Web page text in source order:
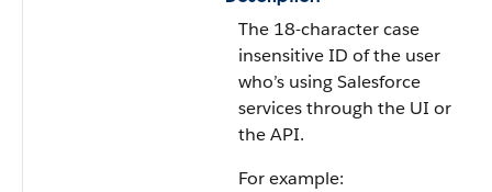
The 18-character case
insensitive ID of the user
who’s using Salesforce
services through the UI or
the API.
For example: